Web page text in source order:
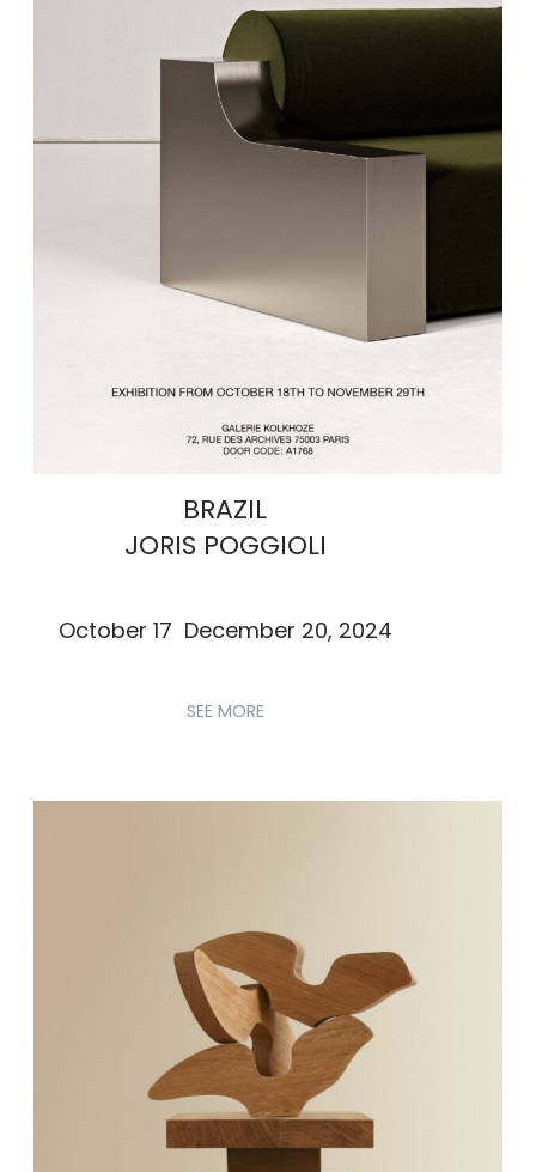
BRAZIL
JORIS POGGIOLI
October 17 December 20, 2024
SEE MORE